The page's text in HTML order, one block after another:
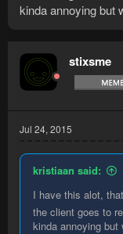
kinda annoying but
stixsme
Jul 24, 2015
kristiaan said:
I have this alot,
the client goes to
kinda annoying